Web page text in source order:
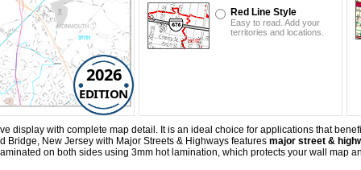
2026
EDITION
Red Line Style
Easy to read. Add your
territories and locations.
display with complete map detail. It is an ideal choice for applications that
Bridge, New Jersey with Major Streets & Highways features major street &
on both sides using 3mm hot lamination, which protects your wall map